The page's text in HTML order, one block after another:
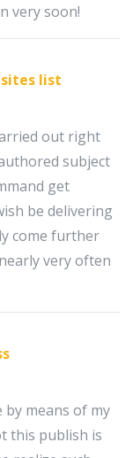
very soon!
list
out right
subject
get
be delivering
come further
very often
by means of my
this publish is